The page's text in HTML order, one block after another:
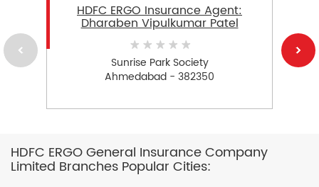
HDFC ERGO Insurance Agent:
Dharaben Vipulkumar Patel
Sunrise Park Society
Ahmedabad - 382350
HDFC ERGO General Insurance Company
Limited Branches Popular Cities: